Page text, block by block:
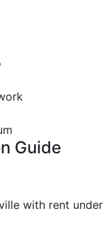
Guide
with rent